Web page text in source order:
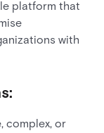
platform that
with
complex, or